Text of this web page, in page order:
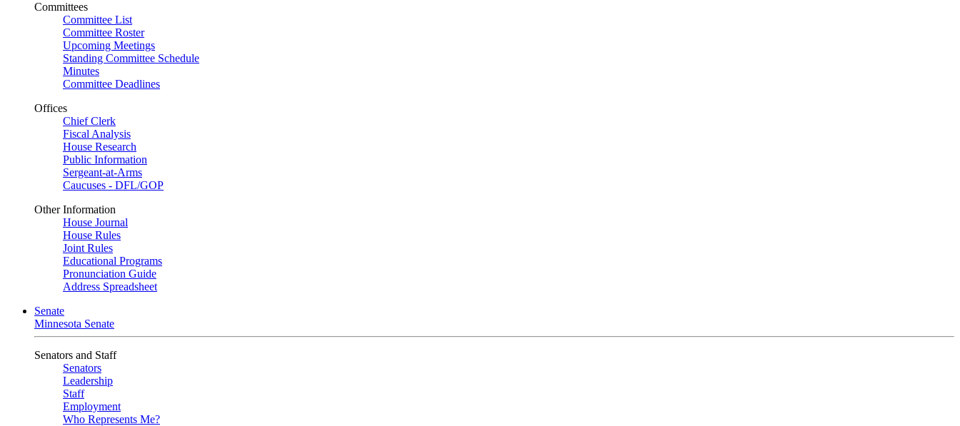
Committees
Committee List
Committee Roster
Upcoming Meetings
Standing Committee Schedule
Minutes
Committee Deadlines
Offices
Chief Clerk
Fiscal Analysis
House Research
Public Information
Sergeant-at-Arms
Caucuses - DFL/GOP
Other Information
House Journal
House Rules
Joint Rules
Educational Programs
Pronunciation Guide
Address Spreadsheet
Senate
Minnesota Senate
Senators and Staff
Senators
Leadership
Staff
Employment
Who Represents Me?